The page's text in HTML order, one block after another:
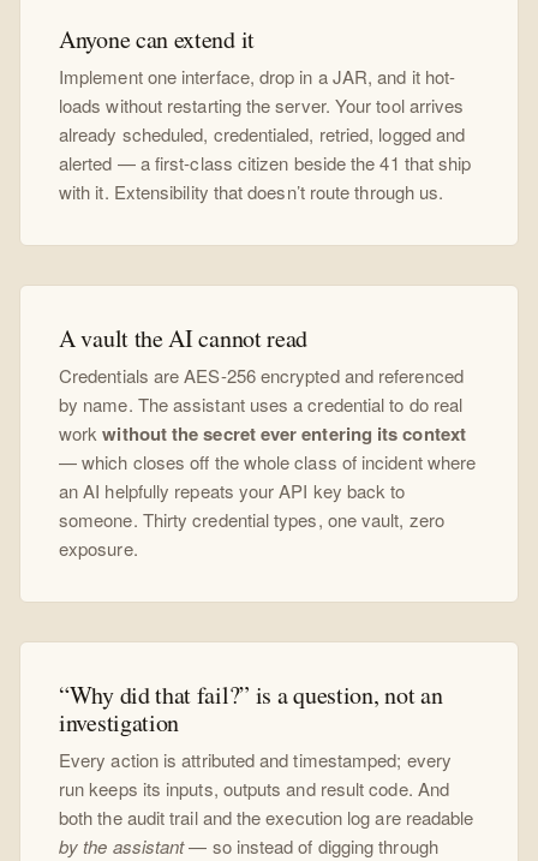
Anyone can extend it
Implement one interface, drop in a JAR, and it hot-
loads without restarting the server. Your tool arrives
already scheduled, credentialed, retried, logged and
alerted — a first-class citizen beside the 41 that ship
with it. Extensibility that doesn’t route through us.
A vault the AI cannot read
Credentials are AES-256 encrypted and referenced
by name. The assistant uses a credential to do real
workwithout the secret ever entering its context
— which closes off the whole class of incident where
an AI helpfully repeats your API key back to
someone. Thirty credential types, one vault, zero
exposure.
“Why did that fail?” is a question, not an
investigation
Every action is attributed and timestamped; every
run keeps its inputs, outputs and result code. And
both the audit trail and the execution log are readable
by the assistant— so instead of digging through